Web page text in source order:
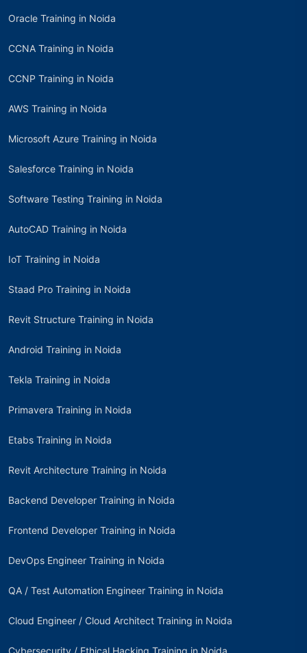
Oracle Training in Noida
CCNA Training in Noida
CCNP Training in Noida
AWS Training in Noida
Microsoft Azure Training in Noida
Salesforce Training in Noida
Software Testing Training in Noida
AutoCAD Training in Noida
IoT Training in Noida
Staad Pro Training in Noida
Revit Structure Training in Noida
Android Training in Noida
Tekla Training in Noida
Primavera Training in Noida
Etabs Training in Noida
Revit Architecture Training in Noida
Backend Developer Training in Noida
Frontend Developer Training in Noida
DevOps Engineer Training in Noida
QA / Test Automation Engineer Training in Noida
Cloud Engineer / Cloud Architect Training in Noida
Cybersecurity / Ethical Hacking Training in Noida